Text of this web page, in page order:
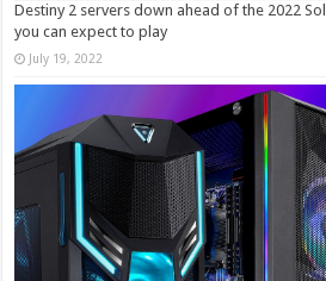
Destiny 2 servers down ahead of the 2022
you can expect to play
July 19, 2022